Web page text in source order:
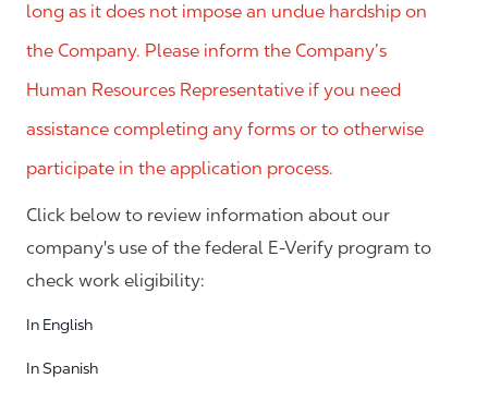
long as it does not impose an undue hardship on
the Company. Please inform the Company’s
Human Resources Representative if you need
assistance completing any forms or to otherwise
participate in the application process.
Click below to review information about our
company's use of the federal E-Verify program to
check work eligibility:
In English
In Spanish